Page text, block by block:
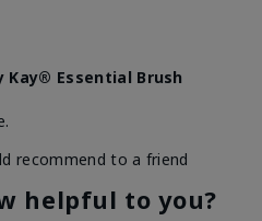
Kay® Essential Brush
recommend to a friend
helpful to you?